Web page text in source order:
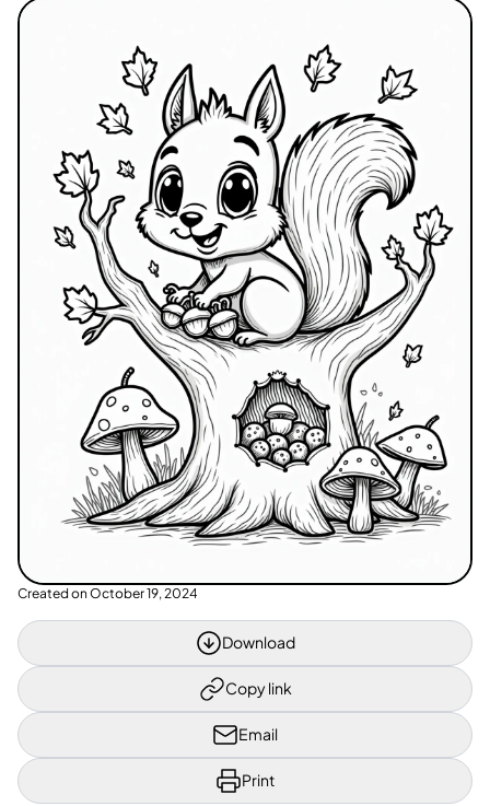
Created on October 19, 2024
Download
Copy link
Email
Print